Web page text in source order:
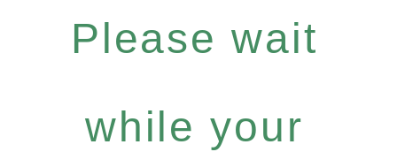
Please wait
while your